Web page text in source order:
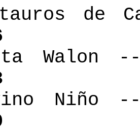
de
Walon
Niño